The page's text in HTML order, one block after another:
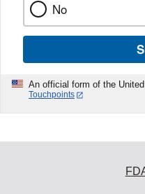
No
An official form of the
Touchpoints